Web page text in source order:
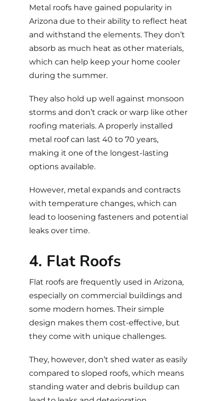
Metal roofshave gained popularity in
Arizona due to their ability to reflect heat
and withstand the elements. They don’t
absorb as much heat as other materials,
which can help keep your home cooler
during the summer.
They also hold up well against monsoon
storms and don’t crack or warp like other
roofing materials. A properly installed
metal roof can last 40 to 70 years,
making it one of the longest-lasting
options available.
However, metal expands and contracts
with temperature changes, which can
lead to loosening fasteners and potential
leaks over time.
4. Flat Roofs
Flat roofsare frequently used in Arizona,
especially on commercial buildings and
some modern homes. Their simple
design makes them cost-effective, but
they come with unique challenges.
They, however, don’t shed water as easily
compared to sloped roofs, which means
standing water and debris buildup can